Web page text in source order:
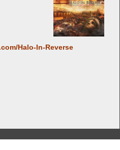
Halo-In-Reverse